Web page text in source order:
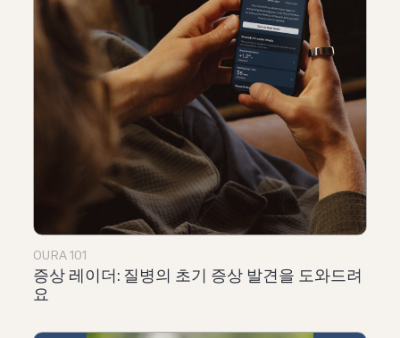
OURA 101
증상 레이더: 질병의 초기 증상 발견을 도와드려
요